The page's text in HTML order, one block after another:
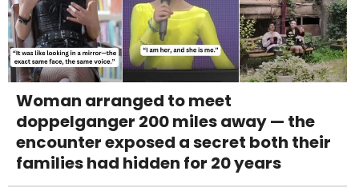
Woman arranged to meet
doppelganger 200 miles away — the
encounter exposed a secret both their
families had hidden for 20 years